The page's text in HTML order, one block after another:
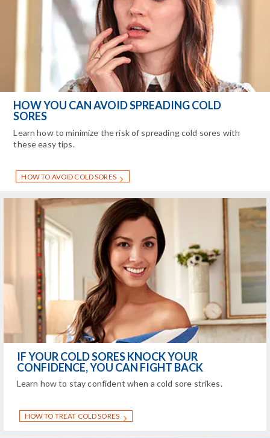
HOW YOU CAN AVOID SPREADING COLD
SORES
Learn how to minimize the risk of spreading cold sores with
these easy tips.
HOW TO AVOID COLD SORES
IF YOUR COLD SORES KNOCK YOUR
CONFIDENCE, YOU CAN FIGHT BACK
Learn how to stay confident when a cold sore strikes.
HOW TO TREAT COLD SORES